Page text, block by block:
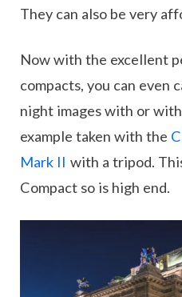
They can also be very
Now with the excellent
compacts, you can even
night images with or
example taken with the
Mark II with a tripod.
Compact so is high end.